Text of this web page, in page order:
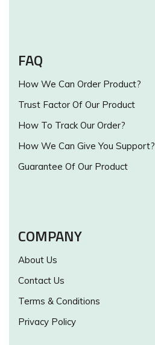
FAQ
How We Can Order Product?
Trust Factor Of Our Product
How To Track Our Order?
How We Can Give You Support?
Guarantee Of Our Product
COMPANY
About Us
Contact Us
Terms & Conditions
Privacy Policy